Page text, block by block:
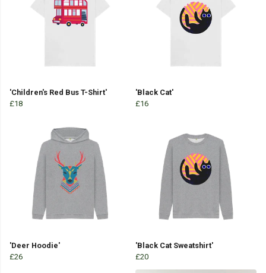
'Children's Red Bus T-Shirt'
£18
'Black Cat'
£16
'Deer Hoodie'
£26
'Black Cat Sweatshirt'
£20